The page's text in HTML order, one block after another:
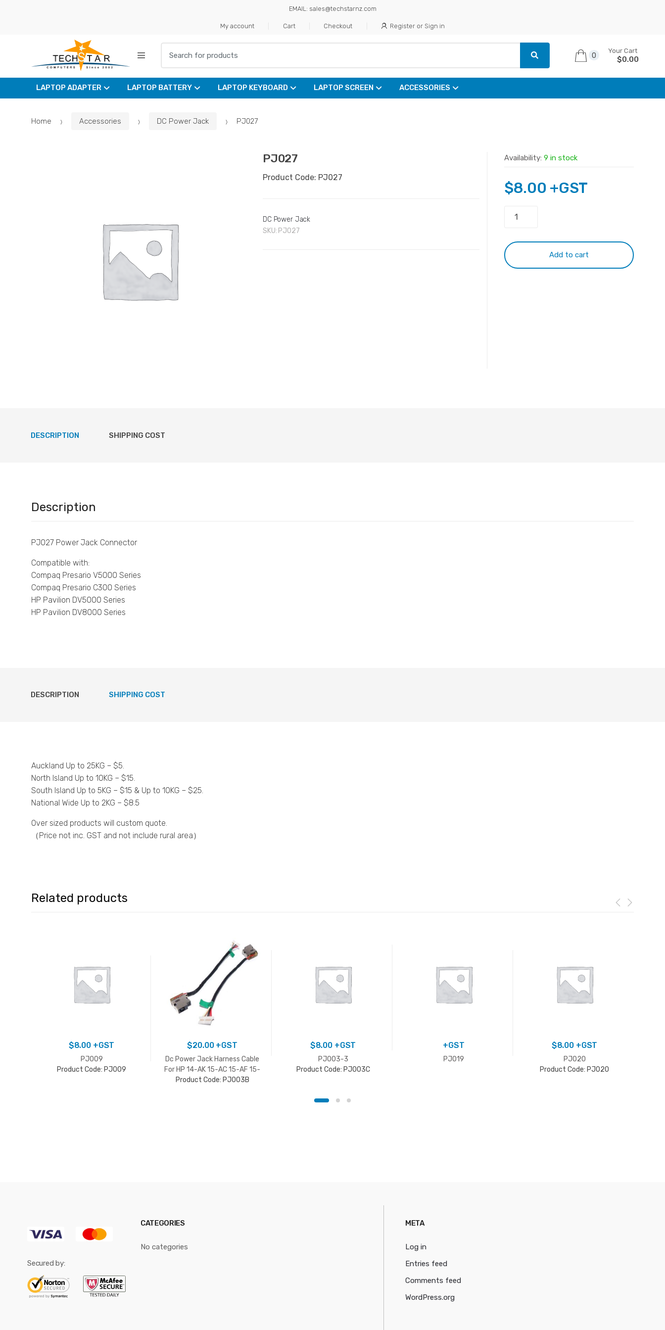
EMAIL: sales@techstarnz.com
My account Cart Checkout Register or Sign in
0
Your Cart
$0.00
LAPTOP ADAPTER LAPTOP BATTERY LAPTOP KEYBOARD LAPTOP SCREEN ACCESSORIES
Home Accessories DC Power Jack PJ027
PJ027
Product Code: PJ027
DC Power Jack
SKU: PJ027
Availability: 9 in stock
$8.00 +GST
Add to cart
DESCRIPTION SHIPPING COST
Description
PJ027 Power Jack Connector
Compatible with:
Compaq Presario V5000 Series
Compaq Presario C300 Series
HP Pavilion DV5000 Series
HP Pavilion DV8000 Series
DESCRIPTION SHIPPING COST
Auckland Up to 25KG – $5.
North Island Up to 10KG – $15.
South Island Up to 5KG – $15 & Up to 10KG – $25.
National Wide Up to 2KG – $8.5
Over sized products will custom quote.
（Price not inc. GST and not include rural area）
Related products
$8.00 +GST
PJ009
Product Code: PJ009
$20.00+GST
Dc Power Jack Harness Cable
For HP 14-AK 15-AC 15-AF 15-
AY 15-BA 15-BN Series
Product Code: PJ003B
$8.00 +GST
PJ003-3
Product Code: PJ003C
+GST
PJ019
$8.00 +GST
PJ020
Product Code: PJ020
Secured by:
CATEGORIES
No categories
META
Log in
Entries feed
Comments feed
WordPress.org